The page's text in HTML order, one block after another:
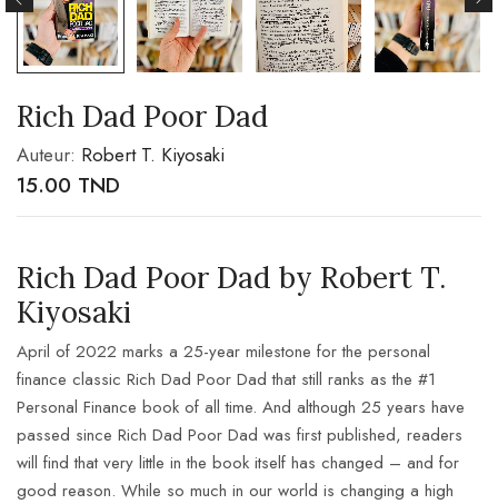
Rich Dad Poor Dad
Auteur: Robert T. Kiyosaki
15.00 TND
Rich Dad Poor Dad by Robert T.
Kiyosaki
April of 2022 marks a 25-year milestone for the personal
finance classic Rich Dad Poor Dad that still ranks as the #1
Personal Finance book of all time. And although 25 years have
passed since Rich Dad Poor Dad was first published, readers
will find that very little in the book itself has changed – and for
good reason. While so much in our world is changing a high